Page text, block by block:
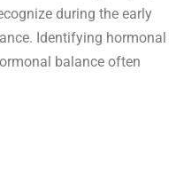
during the early
Identifying hormonal
balance often